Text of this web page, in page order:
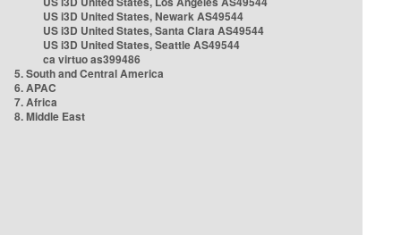
US i3D United States, Newark AS49544
US i3D United States, Santa Clara AS49544
US i3D United States, Seattle AS49544
ca virtuo as399486
5. South and Central America
6. APAC
7. Africa
8. Middle East